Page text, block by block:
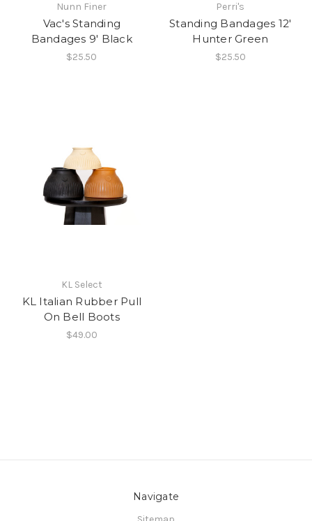
Nunn Finer
Vac's Standing
Bandages 9' Black
$25.50
Perri's
Standing Bandages 12'
Hunter Green
$25.50
KL Select
KL Italian Rubber Pull
On Bell Boots
$49.00
Navigate